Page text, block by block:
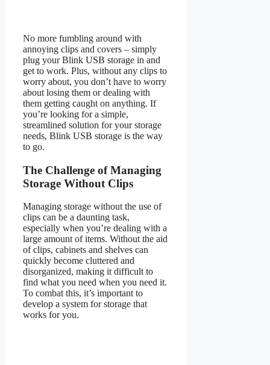
No more fumbling around with
annoying clips and covers – simply
plug your Blink USB storage in and
get to work. Plus, without any clips to
worry about, you don’t have to worry
about losing them or dealing with
them getting caught on anything. If
you’re looking for a simple,
streamlined solution for your storage
needs, Blink USB storage is the way
to go.
The Challenge of Managing
Storage Without Clips
Managing storage without the use of
clips can be a daunting task,
especially when you’re dealing with a
large amount of items. Without the aid
of clips, cabinets and shelves can
quickly become cluttered and
disorganized, making it difficult to
find what you need when you need it.
To combat this, it’s important to
develop a system for storage that
works for you.